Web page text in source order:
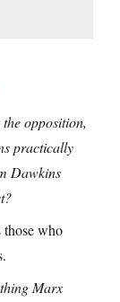
opposition,
practically
Dawkins
those who
Marx